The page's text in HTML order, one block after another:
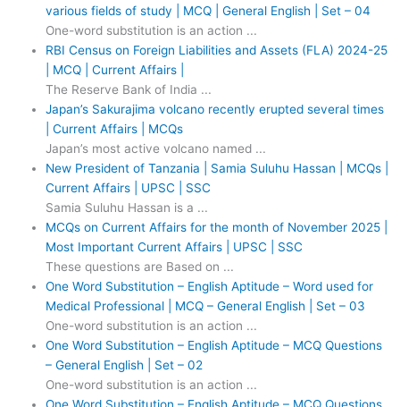
various fields of study | MCQ | General English | Set – 04
One-word substitution is an action ...
RBI Census on Foreign Liabilities and Assets (FLA) 2024-25
| MCQ | Current Affairs |
The Reserve Bank of India ...
Japan’s Sakurajima volcano recently erupted several times
| Current Affairs | MCQs
Japan’s most active volcano named ...
New President of Tanzania | Samia Suluhu Hassan | MCQs |
Current Affairs | UPSC | SSC
Samia Suluhu Hassan is a ...
MCQs on Current Affairs for the month of November 2025 |
Most Important Current Affairs | UPSC | SSC
These questions are Based on ...
One Word Substitution – English Aptitude – Word used for
Medical Professional | MCQ – General English | Set – 03
One-word substitution is an action ...
One Word Substitution – English Aptitude – MCQ Questions
– General English | Set – 02
One-word substitution is an action ...